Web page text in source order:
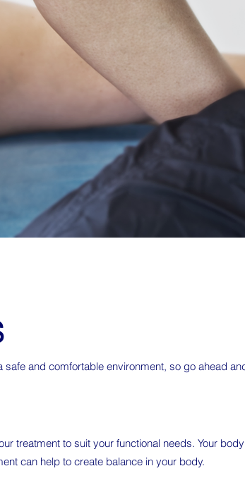
and comfortable environment, so go ahead
treatment to suit your functional needs. Your body
can help to create balance in your body.